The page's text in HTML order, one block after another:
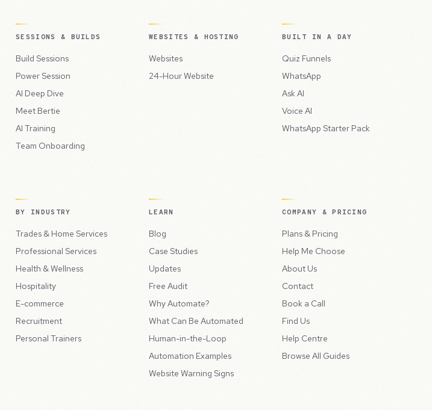
SESSIONS & BUILDS
Build Sessions
Power Session
AI Deep Dive
Meet Bertie
AI Training
Team Onboarding
WEBSITES & HOSTING
Websites
24-Hour Website
BUILT IN A DAY
Quiz Funnels
WhatsApp
Ask AI
Voice AI
WhatsApp Starter Pack
BY INDUSTRY
Trades & Home Services
Professional Services
Health & Wellness
Hospitality
E-commerce
Recruitment
Personal Trainers
LEARN
Blog
Case Studies
Updates
Free Audit
Why Automate?
What Can Be Automated
Human-in-the-Loop
Automation Examples
Website Warning Signs
COMPANY & PRICING
Plans & Pricing
Help Me Choose
About Us
Contact
Book a Call
Find Us
Help Centre
Browse All Guides